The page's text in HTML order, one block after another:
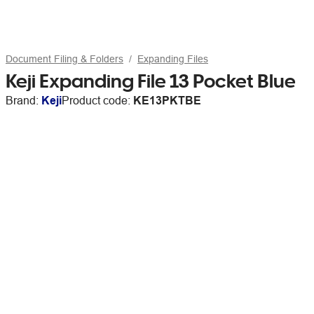
Document Filing & Folders Expanding Files
Keji Expanding File 13 Pocket Blue
Brand: KejiProduct code: KE13PKTBE